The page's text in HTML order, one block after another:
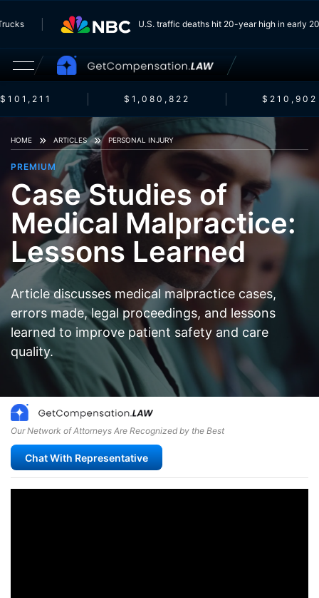
Trucks U.S. traffic deaths hit 20-year high in early
$101,211 $1,080,822 $210,902
HOME ARTICLES PERSONAL INJURY
PREMIUM
Case Studies of
Medical Malpractice:
Lessons Learned
Article discusses medical malpractice cases,
errors made, legal proceedings, and lessons
learned to improve patient safety and care
quality.
Our Network of Attorneys Are Recognized by the Best
Chat With Representative